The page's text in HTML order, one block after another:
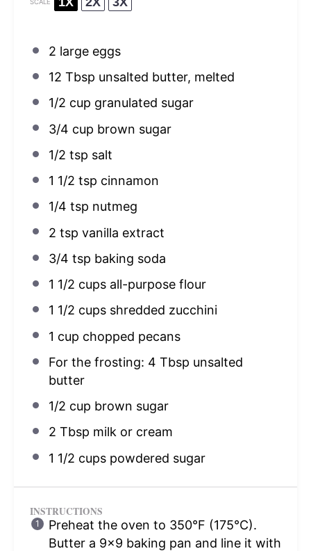
SCALE
2 large eggs
12 Tbsp unsalted butter, melted
1/2 cup granulated sugar
3/4 cup brown sugar
1/2 tsp salt
1 1/2 tsp cinnamon
1/4 tsp nutmeg
2 tsp vanilla extract
3/4 tsp baking soda
1 1/2 cupsall-purpose flour
1 1/2 cupsshredded zucchini
1 cup chopped pecans
For the frosting: 4 Tbsp unsalted
butter
1/2 cup brown sugar
2 Tbsp milk or cream
1 1/2 cupspowdered sugar
INSTRUCTIONS
Preheat the oven to 350°F (175°C).
Butter a 9×9 baking pan and line it with